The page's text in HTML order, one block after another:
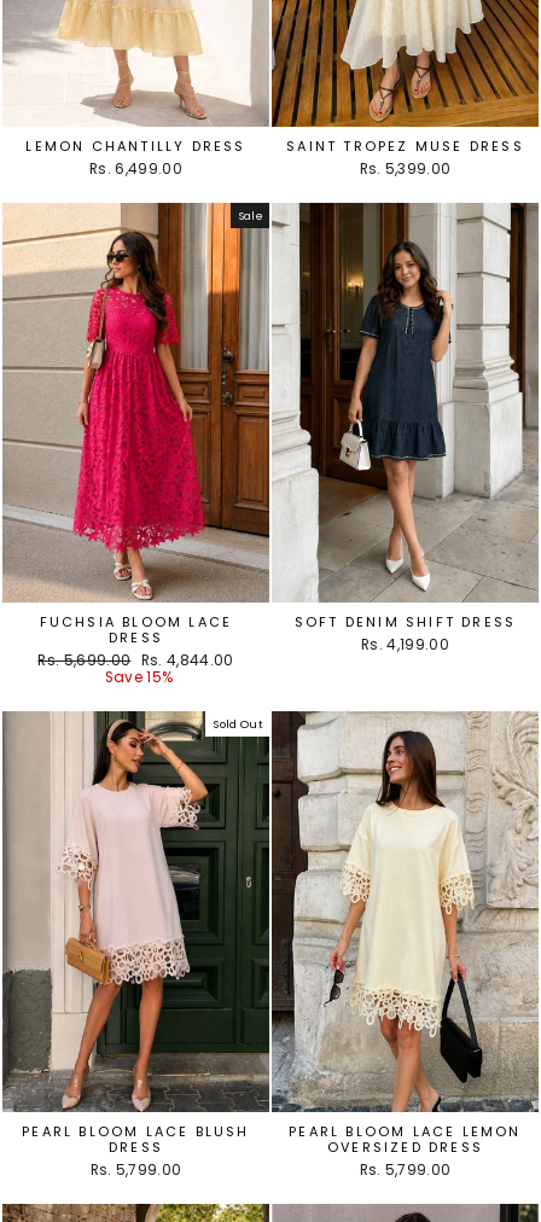
LEMON CHANTILLY DRESS
Rs. 6,499.00
SAINT TROPEZ MUSE DRESS
Rs. 5,399.00
Sale
FUCHSIA BLOOM LACE
DRESS
Regular
Rs. 5,699.00 Sale
price
Rs. 4,844.00
Save 15%
SOFT DENIM SHIFT DRESS
Rs. 4,199.00
Sold Out
PEARL BLOOM LACE BLUSH
DRESS
Rs. 5,799.00
PEARL BLOOM LACE LEMON
OVERSIZED DRESS
Rs. 5,799.00